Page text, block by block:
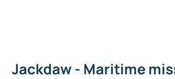
Jackdaw - Maritime